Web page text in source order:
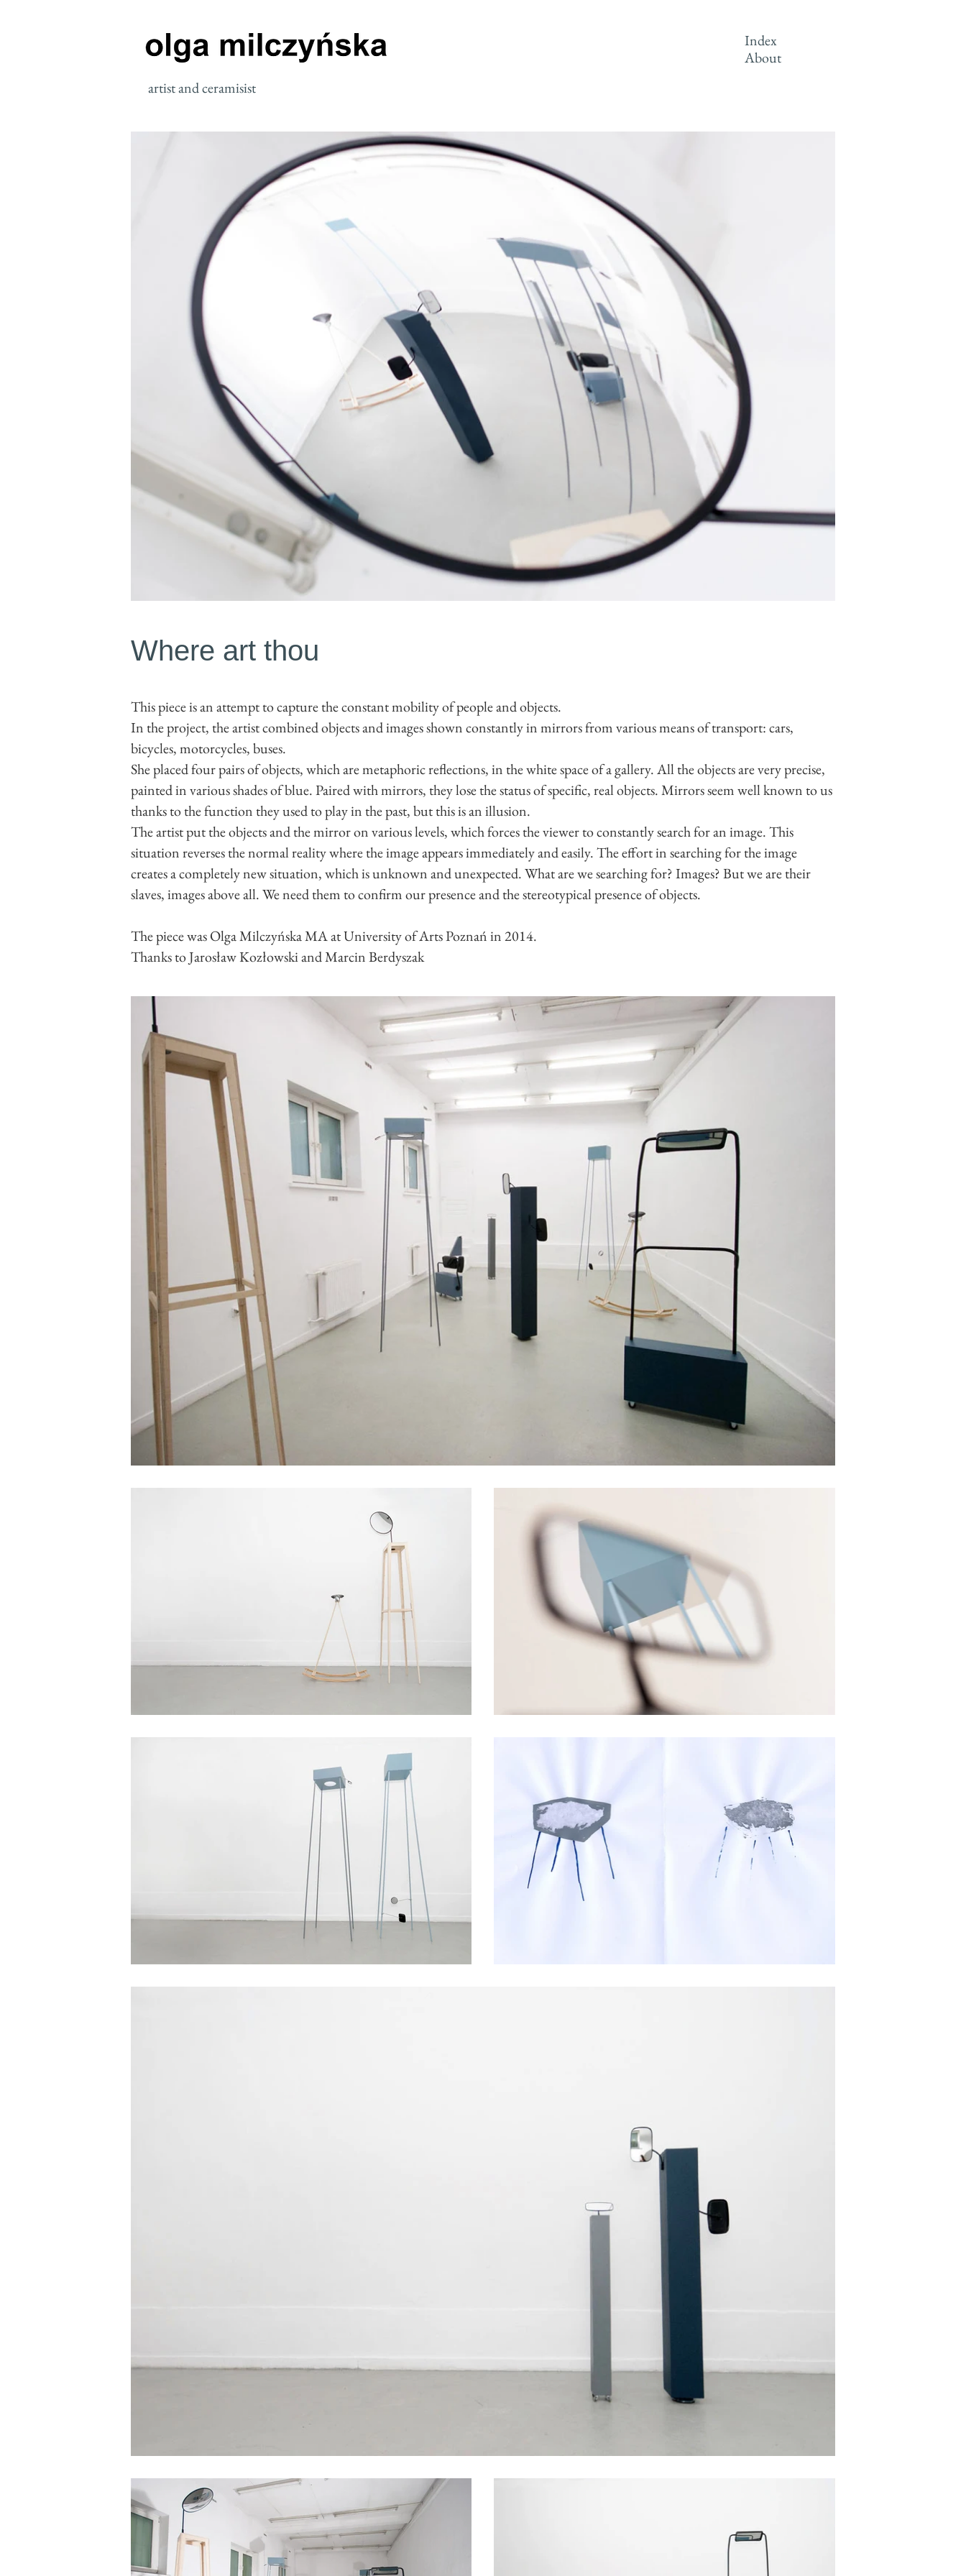
Index
About
artist and ceramisist
Where art thou
This piece is an attempt to capture the constant mobility of people and objects.
In the project, the artist combined objects and images shown constantly in mirrors from various means of transport: cars,
bicycles, motorcycles, buses.
She placed four pairs of objects, which are metaphoric reflections, in the white space of a gallery. All the objects are very precise,
painted in various shades of blue. Paired with mirrors, they lose the status of specific, real objects. Mirrors seem well known to us
thanks to the function they used to play in the past, but this is an illusion.
The artist put the objects and the mirror on various levels, which forces the viewer to constantly search for an image. This
situation reverses the normal reality where the image appears immediately and easily. The effort in searching for the image
creates a completely new situation, which is unknown and unexpected. What are we searching for? Images? But we are their
slaves, images above all. We need them to confirm our presence and the stereotypical presence of objects.
The piece was Olga Milczyńska MA at University of Arts Poznań in 2014.
Thanks to Jarosław Kozłowski and Marcin Berdyszak